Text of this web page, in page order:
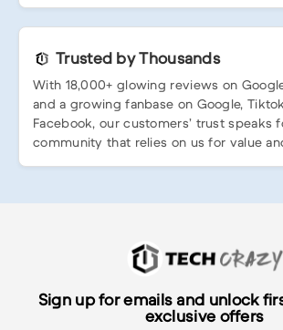
Trusted by Thousands
With 18,000+ glowing reviews on
and a growing fanbase on Google,
Facebook, our customers’ trust speaks
community that relies on us for value
Sign up for emails and unlock
exclusive offers